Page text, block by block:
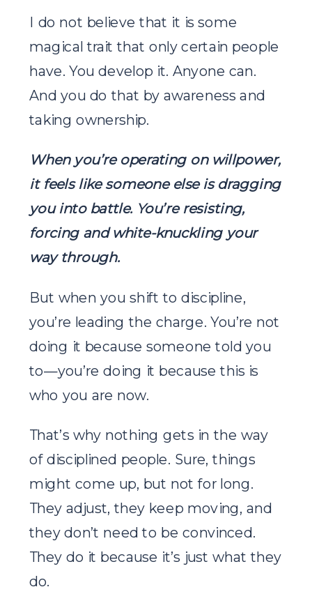
I do not believe that it is some
magical trait that only certain people
have. You develop it. Anyone can.
And you do that by awareness and
taking ownership.
When you’re operating on willpower,
it feels like someone else is dragging
you into battle. You’re resisting,
forcing and white-knuckling your
way through.
But when you shift to discipline,
you’re leading the charge. You’re not
doing it because someone told you
to—you’re doing it because this is
who you are now.
That’s why nothing gets in the way
of disciplined people. Sure, things
might come up, but not for long.
They adjust, they keep moving, and
they don’t need to be convinced.
They do it because it’s just what they
do.